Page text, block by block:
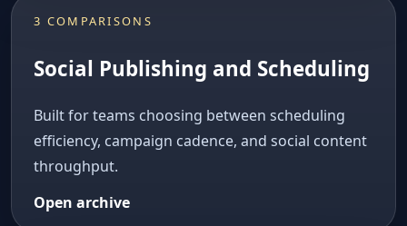
3 COMPARISONS
Social Publishing and Scheduling
Built for teams choosing between scheduling
efficiency, campaign cadence, and social content
throughput.
Open archive